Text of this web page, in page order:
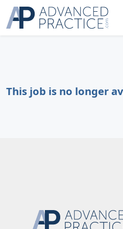
This job is no longer